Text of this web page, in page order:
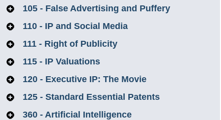
101 - IP Rights in Connection with the UK
Ministry of Defence
105 - False Advertising and Puffery
110 - IP and Social Media
111 - Right of Publicity
115 - IP Valuations
120 - Executive IP: The Movie
125 - Standard Essential Patents
360 - Artificial Intelligence